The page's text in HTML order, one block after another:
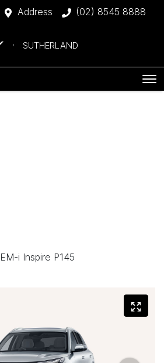
Address (02) 8545 8888
SUTHERLAND
i Inspire P145